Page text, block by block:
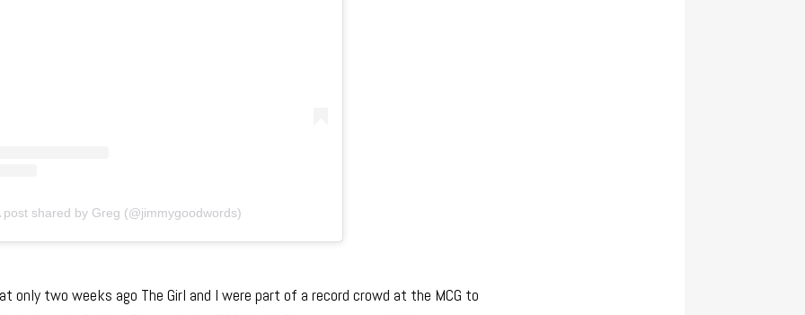
post shared by Greg (@jimmygoodwords)
only two weeks ago The Girl and I were part of a record crowd at the MCG to